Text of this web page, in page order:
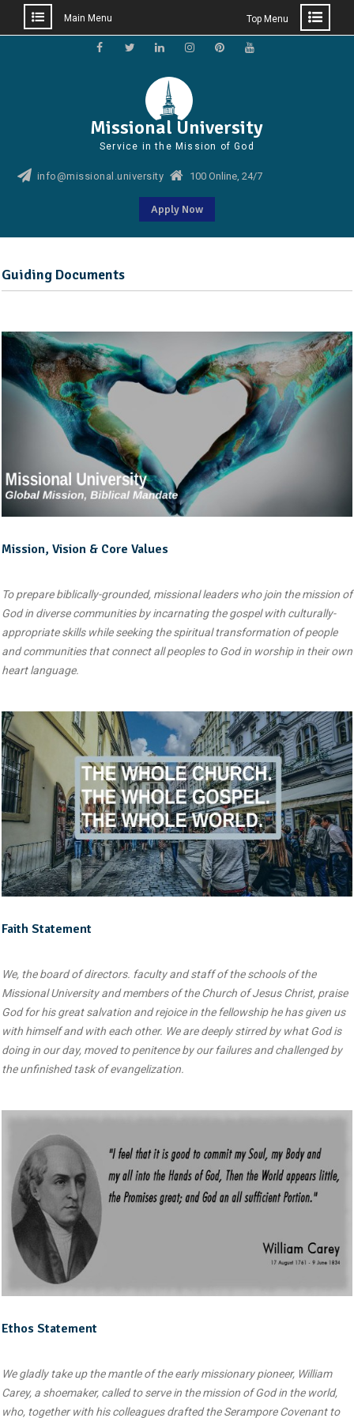
Main Menu Top Menu
Missional University
Service in the Mission of God
info@missional.university 100 Online, 24/7
Apply Now
Guiding Documents
Mission, Vision & Core Values
To prepare biblically-grounded, missional leaders who join the mission of
God in diverse communities by incarnating the gospel with culturally-
appropriate skills while seeking the spiritual transformation of people
and communities that connect all peoples to God in worship in their own
heart language.
Faith Statement
We, the board of directors. faculty and staff of the schools of the
Missional University and members of the Church of Jesus Christ, praise
God for his great salvation and rejoice in the fellowship he has given us
with himself and with each other. We are deeply stirred by what God is
doing in our day, moved to penitence by our failures and challenged by
the unfinished task of evangelization.
Ethos Statement
We gladly take up the mantle of the early missionary pioneer, William
Carey, a shoemaker, called to serve in the mission of God in the world,
who, together with his colleagues drafted the Serampore Covenant to